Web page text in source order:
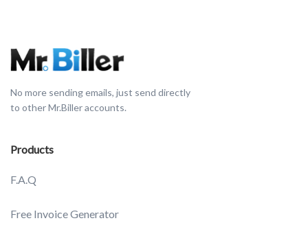
No more sending emails, just send directly
to other Mr.Biller accounts.
Products
F.A.Q
Free Invoice Generator